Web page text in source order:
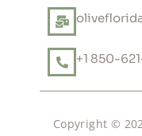
+1 850-
Copyright ©